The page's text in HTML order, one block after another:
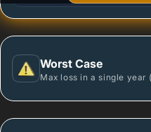
Worst Case
Max loss in a single year